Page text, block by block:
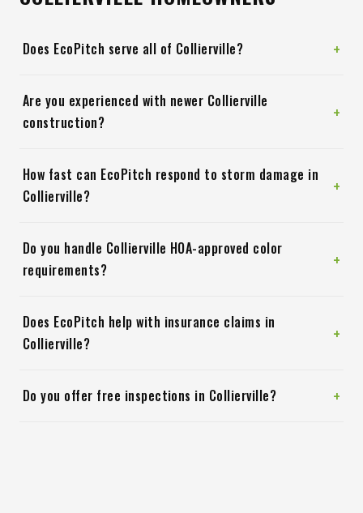
Does EcoPitch serve all of Collierville? +
Are you experienced with newer Collierville
construction?
+
How fast can EcoPitch respond to storm damage in
Collierville?
+
Do you handle Collierville HOA-approved color
requirements?
+
Does EcoPitch help with insurance claims in
Collierville?
+
Do you offer free inspections in Collierville? +